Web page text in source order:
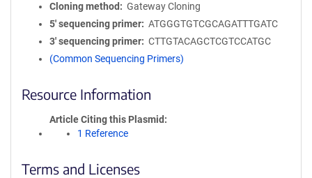
Cloning method
Gateway Cloning
5′ sequencing primer
ATGGGTGTCGCAGATTTGATC
3′ sequencing primer
CTTGTACAGCTCGTCCATGC
(Common Sequencing Primers)
Resource Information
Article Citing this Plasmid
1 Reference
Terms and Licenses